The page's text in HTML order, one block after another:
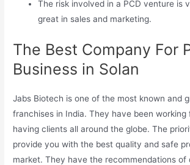
The risk involved in a PCD venture is
great in sales and marketing.
The Best Company For
Business in Solan
Jabs Biotech is one of the most known and
franchises in India. They have been working
having clients all around the globe. The
provide you with the best quality and safe
market. They have the recommendations of